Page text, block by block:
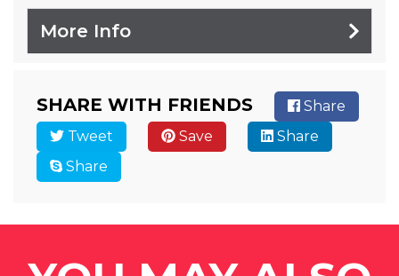
More Info
SHARE WITH FRIENDS
Share
Tweet
Save
Share
Share